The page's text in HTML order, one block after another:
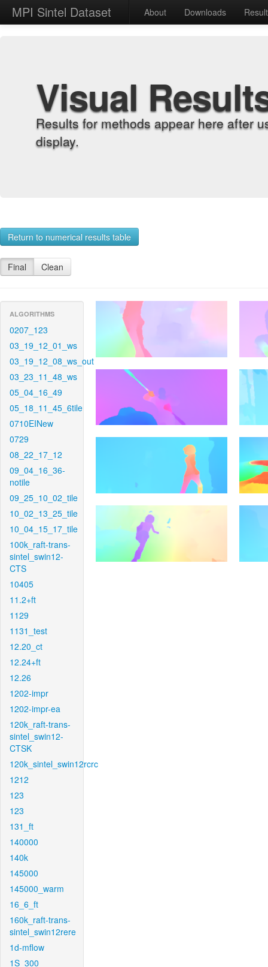
MPI Sintel Dataset About Downloads
Visual
Results for methods appear here after
display.
Return to numerical results table
Final Clean
ALGORITHMS
0207_123
03_19_12_01_ws
03_19_12_08_ws_out
03_23_11_48_ws
05_04_16_49
05_18_11_45_6tile
0710EINew
0729
08_22_17_12
09_04_16_36-
notile
09_25_10_02_tile
10_02_13_25_tile
10_04_15_17_tile
100k_raft-trans-
sintel_swin12-
CTS
10405
11.2+ft
1129
1131_test
12.20_ct
12.24+ft
12.26
1202-impr
1202-impr-ea
120k_raft-trans-
sintel_swin12-
CTSK
120k_sintel_swin12rcrc
1212
123
123
131_ft
140000
140k
145000
145000_warm
16_6_ft
160k_raft-trans-
sintel_swin12rere
1d-mflow
1S_300